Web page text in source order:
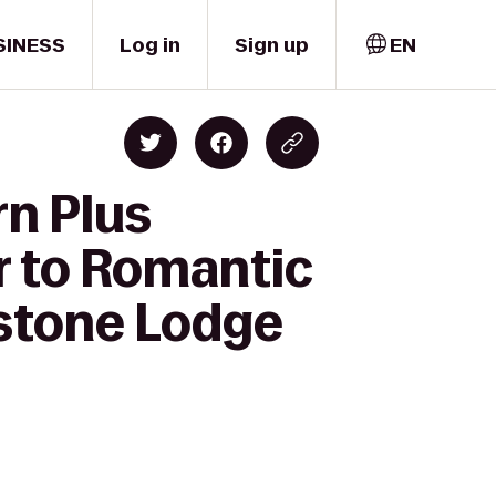
Log in Sign up EN
Plus
to Romantic
Lodge